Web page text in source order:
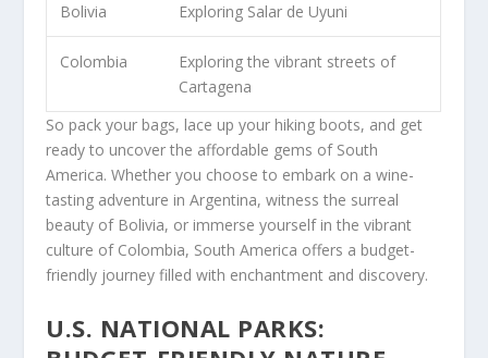
Bolivia Exploring Salar de Uyuni
Colombia
Exploring the vibrant streets of
Cartagena
So pack your bags, lace up your hiking boots, and get
ready to uncover the affordable gems of South
America. Whether you choose to embark on a wine-
tasting adventure in Argentina, witness the surreal
beauty of Bolivia, or immerse yourself in the vibrant
culture of Colombia, South America offers a budget-
friendly journey filled with enchantment and discovery.
U.S. NATIONAL PARKS: